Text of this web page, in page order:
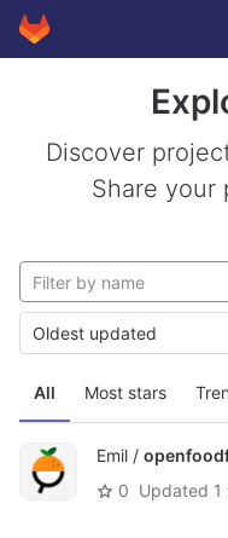
Skip to content
GitLab
Discover
Share your
All Most stars
Oldest updated
Emil /
0 Updated 1